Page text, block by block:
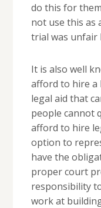
do this for
not use this as
trial was unfair
It is also well
afford to hire a
legal aid that
people cannot
afford to hire
option to
have the
proper court
responsibility
work at